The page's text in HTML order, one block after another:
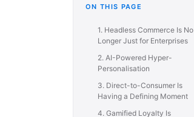
ON THIS PAGE
1. Headless Commerce Is No
Longer Just for Enterprises
2. AI-Powered Hyper-
Personalisation
3. Direct-to-Consumer Is
Having a Defining Moment
4. Gamified Loyalty Is